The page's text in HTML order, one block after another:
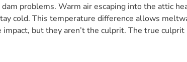
problems. Warm air escaping into the attic
cold. This temperature difference allows
but they aren’t the culprit. The true